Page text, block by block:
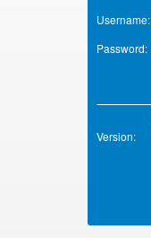
Username:
Password:
Version: